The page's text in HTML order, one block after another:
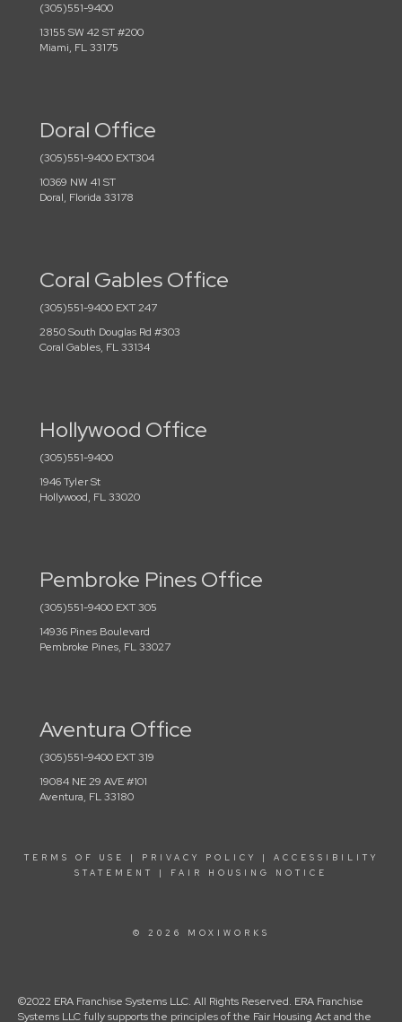
(305)551-9400
13155 SW 42 ST #200
Miami, FL 33175
Doral Office
(305)551-9400 EXT304
10369 NW 41 ST
Doral, Florida 33178
Coral Gables Office
(305)551-9400 EXT 247
2850 South Douglas Rd #303
Coral Gables, FL 33134
Hollywood Office
(305)551-9400
1946 Tyler St
Hollywood, FL 33020
Pembroke Pines Office
(305)551-9400 EXT 305
14936 Pines Boulevard
Pembroke Pines, FL 33027
Aventura Office
(305)551-9400 EXT 319
19084 NE 29 AVE #101
Aventura, FL 33180
TERMS OF USE | PRIVACY POLICY | ACCESSIBILITY
STATEMENT
| FAIR HOUSING NOTICE
© 2026 MOXIWORKS
©2022 ERA Franchise Systems LLC. All Rights Reserved. ERA Franchise
Systems LLC fully supports the principles of the Fair Housing Act and the